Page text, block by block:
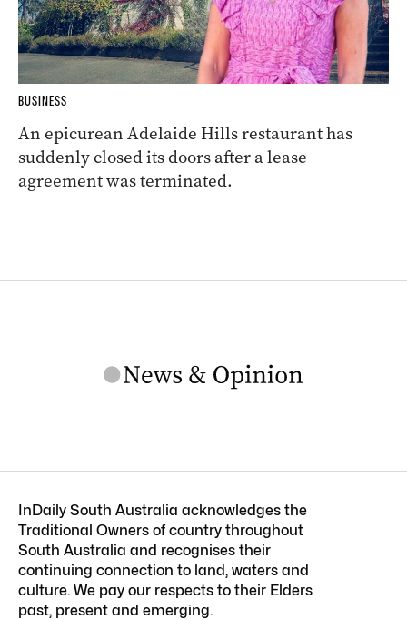
BUSINESS
An epicurean Adelaide Hills restaurant has
suddenly closed its doors after a lease
agreement was terminated.
InDaily South Australia acknowledges the
Traditional Owners of country throughout
South Australia and recognises their
continuing connection to land, waters and
culture. We pay our respects to their Elders
past, present and emerging.